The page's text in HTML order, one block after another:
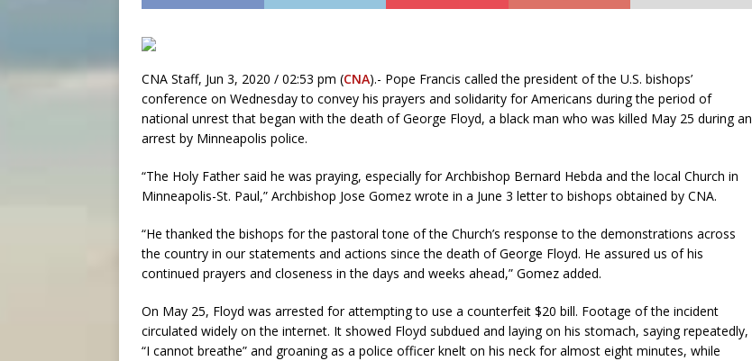
CNA Staff, Jun 3, 2020 / 02:53 pm (CNA).- Pope Francis called the president of the U.S. bishops’
conference on Wednesday to convey his prayers and solidarity for Americans during the period of
national unrest that began with the death of George Floyd, a black man who was killed May 25 during an
arrest by Minneapolis police.
“The Holy Father said he was praying, especially for Archbishop Bernard Hebda and the local Church in
Minneapolis-St. Paul,” Archbishop Jose Gomez wrote in a June 3 letter to bishops obtained by CNA.
“He thanked the bishops for the pastoral tone of the Church’s response to the demonstrations across
the country in our statements and actions since the death of George Floyd. He assured us of his
continued prayers and closeness in the days and weeks ahead,” Gomez added.
On May 25, Floyd was arrested for attempting to use a counterfeit $20 bill. Footage of the incident
circulated widely on the internet. It showed Floyd subdued and laying on his stomach, saying repeatedly,
“I cannot breathe” and groaning as a police officer knelt on his neck for almost eight minutes, while